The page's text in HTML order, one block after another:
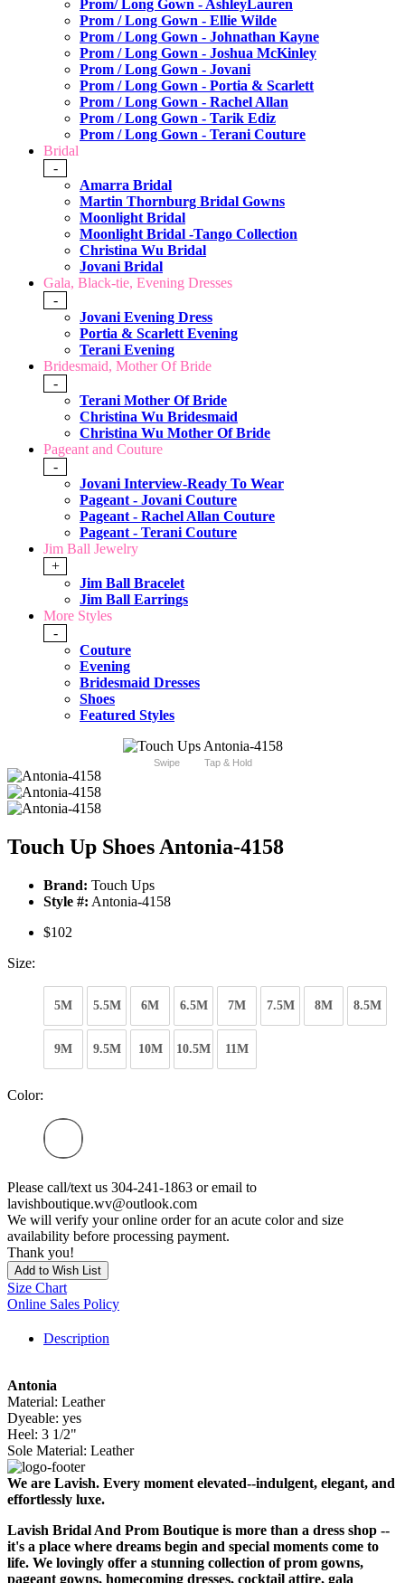
Prom/ Long Gown - AshleyLauren
Prom / Long Gown - Ellie Wilde
Prom / Long Gown - Johnathan Kayne
Prom / Long Gown - Joshua McKinley
Prom / Long Gown - Jovani
Prom / Long Gown - Portia & Scarlett
Prom / Long Gown - Rachel Allan
Prom / Long Gown - Tarik Ediz
Prom / Long Gown - Terani Couture
Bridal
-
Amarra Bridal
Martin Thornburg Bridal Gowns
Moonlight Bridal
Moonlight Bridal -Tango Collection
Christina Wu Bridal
Jovani Bridal
Gala, Black-tie, Evening Dresses
-
Jovani Evening Dress
Portia & Scarlett Evening
Terani Evening
Bridesmaid, Mother Of Bride
-
Terani Mother Of Bride
Christina Wu Bridesmaid
Christina Wu Mother Of Bride
Pageant and Couture
-
Jovani Interview-Ready To Wear
Pageant - Jovani Couture
Pageant - Rachel Allan Couture
Pageant - Terani Couture
Jim Ball Jewelry
+
Jim Ball Bracelet
Jim Ball Earrings
More Styles
-
Couture
Evening
Bridesmaid Dresses
Shoes
Featured Styles
Swipe Tap & Hold
Touch Up Shoes Antonia-4158
Brand: Touch Ups
Style #: Antonia-4158
$102
Size:
5M 5.5M 6M 6.5M 7M 7.5M 8M 8.5M
9M 9.5M 10M 10.5M 11M
Color:
Please call/text us 304-241-1863 or email to
lavishboutique.wv@outlook.com
We will verify your online order for an acute color and size
availability before processing payment.
Thank you!
Add to Wish List
Size Chart
Online Sales Policy
Description
Antonia
Material: Leather
Dyeable: yes
Heel: 3 1/2"
Sole Material: Leather
We are Lavish. Every moment elevated--indulgent, elegant, and
effortlessly luxe.
Lavish Bridal And Prom Boutique is more than a dress shop --
it's a place where dreams begin and special moments come to
life. We lovingly offer a stunning collection of prom gowns,
pageant gowns, homecoming dresses, cocktail attire, gala